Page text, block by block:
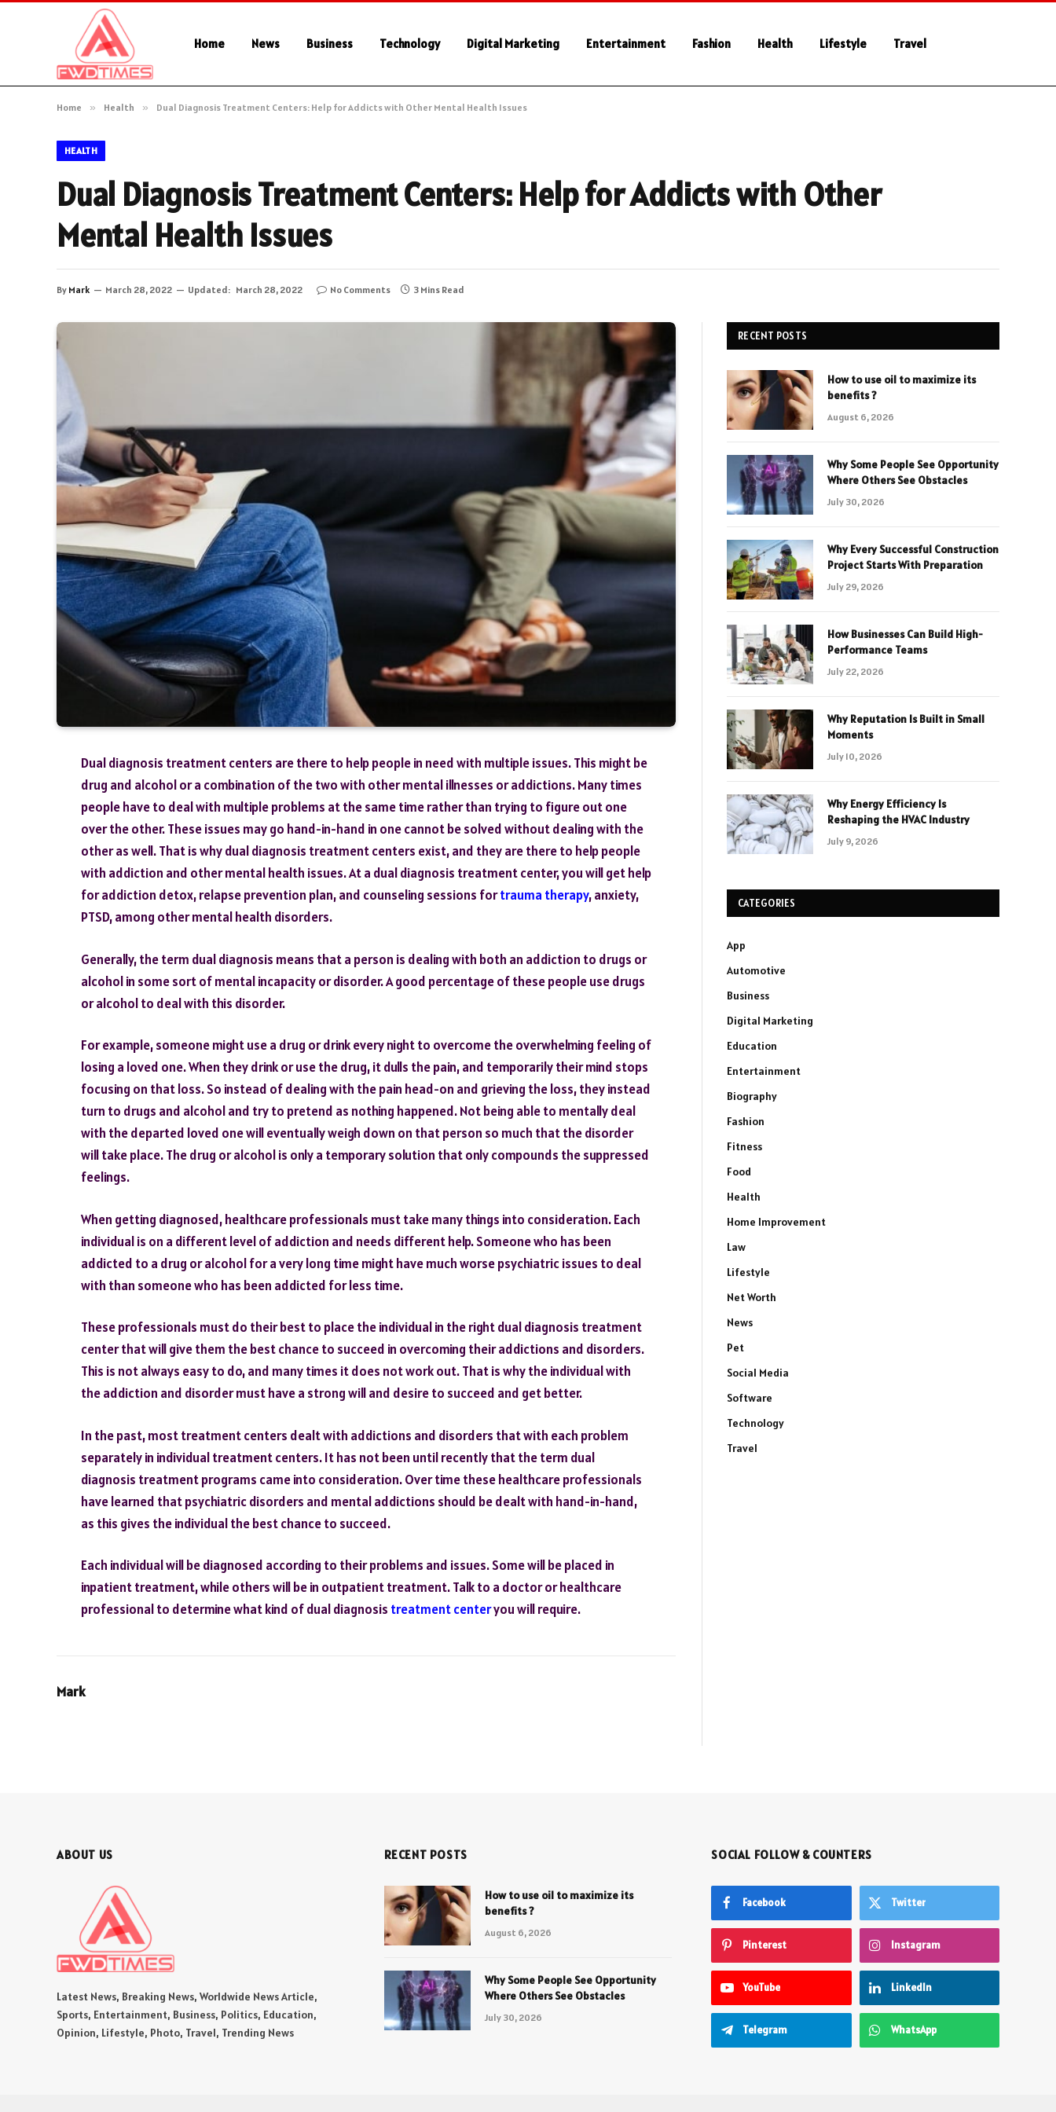
Home News Business Technology Digital Marketing Entertainment Fashion Health Lifestyle Travel
Home » Health » Dual Diagnosis Treatment Centers: Help for Addicts with Other Mental Health Issues
HEALTH
Dual Diagnosis Treatment Centers: Help for Addicts with Other
Mental Health Issues
By Mark March 28, 2022 Updated: March 28, 2022 No Comments 3 Mins Read
Dual diagnosis treatment centers are there to help people in need with multiple issues. This might be
drug and alcohol or a combination of the two with other mental illnesses or addictions. Many times
people have to deal with multiple problems at the same time rather than trying to figure out one
over the other. These issues may go hand-in-hand in one cannot be solved without dealing with the
other as well. That is why dual diagnosis treatment centers exist, and they are there to help people
with addiction and other mental health issues. At a dual diagnosis treatment center, you will get help
for addiction detox, relapse prevention plan, and counseling sessions fortrauma therapy, anxiety,
PTSD, among other mental health disorders.
Generally, the term dual diagnosis means that a person is dealing with both an addiction to drugs or
alcohol in some sort of mental incapacity or disorder. A good percentage of these people use drugs
or alcohol to deal with this disorder.
For example, someone might use a drug or drink every night to overcome the overwhelming feeling of
losing a loved one. When they drink or use the drug, it dulls the pain, and temporarily their mind stops
focusing on that loss. So instead of dealing with the pain head-on and grieving the loss, they instead
turn to drugs and alcohol and try to pretend as nothing happened. Not being able to mentally deal
with the departed loved one will eventually weigh down on that person so much that the disorder
will take place. The drug or alcohol is only a temporary solution that only compounds the suppressed
feelings.
When getting diagnosed, healthcare professionals must take many things into consideration. Each
individual is on a different level of addiction and needs different help. Someone who has been
addicted to a drug or alcohol for a very long time might have much worse psychiatric issues to deal
with than someone who has been addicted for less time.
These professionals must do their best to place the individual in the right dual diagnosis treatment
center that will give them the best chance to succeed in overcoming their addictions and disorders.
This is not always easy to do, and many times it does not work out. That is why the individual with
the addiction and disorder must have a strong will and desire to succeed and get better.
In the past, most treatment centers dealt with addictions and disorders that with each problem
separately in individual treatment centers. It has not been until recently that the term dual
diagnosis treatment programs came into consideration. Over time these healthcare professionals
have learned that psychiatric disorders and mental addictions should be dealt with hand-in-hand,
as this gives the individual the best chance to succeed.
Each individual will be diagnosed according to their problems and issues. Some will be placed in
inpatient treatment, while others will be in outpatient treatment. Talk to a doctor or healthcare
professional to determine what kind of dual diagnosis treatment centeryou will require.
Mark
RECENT POSTS
How to use oil to maximize its
benefits ?
August 6, 2026
Why Some People See Opportunity
Where Others See Obstacles
July 30, 2026
Why Every Successful Construction
Project Starts With Preparation
July 29, 2026
How Businesses Can Build High-
Performance Teams
July 22, 2026
Why Reputation Is Built in Small
Moments
July 10, 2026
Why Energy Efficiency Is
Reshaping the HVAC Industry
July 9, 2026
CATEGORIES
App
Automotive
Business
Digital Marketing
Education
Entertainment
Biography
Fashion
Fitness
Food
Health
Home Improvement
Law
Lifestyle
Net Worth
News
Pet
Social Media
Software
Technology
Travel
ABOUT US
Latest News, Breaking News, Worldwide News Article,
Sports, Entertainment, Business, Politics, Education,
Opinion, Lifestyle, Photo, Travel, Trending News
RECENT POSTS
How to use oil to maximize its
benefits ?
August 6, 2026
Why Some People See Opportunity
Where Others See Obstacles
July 30, 2026
SOCIAL FOLLOW & COUNTERS
Facebook Twitter
Pinterest Instagram
YouTube LinkedIn
Telegram WhatsApp